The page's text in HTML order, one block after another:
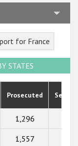
for France
STATES
Prosecuted
1,296
1,557